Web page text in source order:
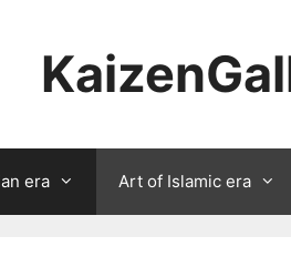
era Art of Islamic era